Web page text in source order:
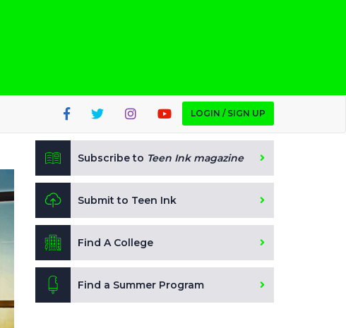
LOGIN / SIGN UP
Subscribe to Teen Ink magazine
Submit to Teen Ink
Find A College
Find a Summer Program